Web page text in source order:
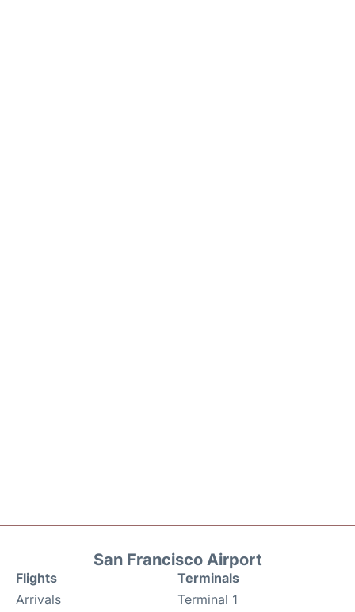
San Francisco Airport
Flights
Arrivals
Terminals
Terminal 1